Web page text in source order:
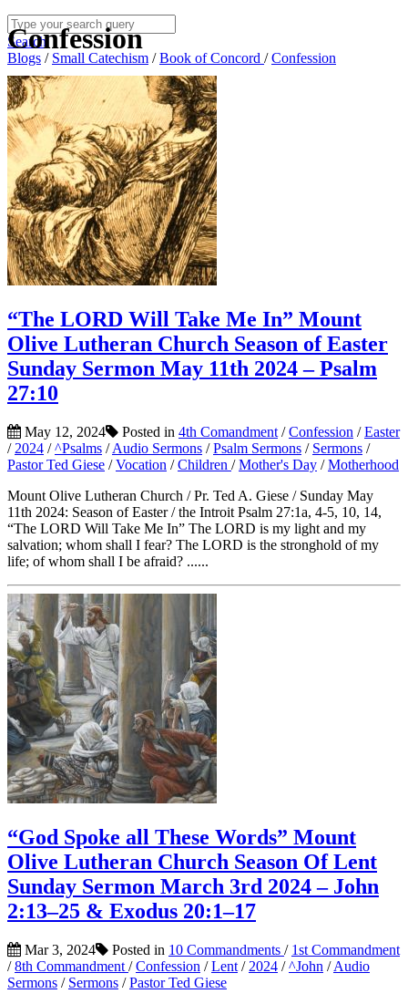
Search
Blogs / Small Catechism /Book of Concord /Confession
Confession
“The LORD Will Take Me In” Mount
Olive Lutheran Church Season of Easter
Sunday Sermon May 11th 2024 – Psalm
27:10
May 12, 2024 Posted in 4th Comandment /Confession /Easter
/ 2024 /^Psalms /Audio Sermons /Psalm Sermons / Sermons /
Pastor Ted Giese /Vocation /Children /Mother's Day /Motherhood
Mount Olive Lutheran Church / Pr. Ted A. Giese / Sunday May
11th 2024: Season of Easter / the Introit Psalm 27:1a, 4-5, 10, 14,
“The LORD Will Take Me In” The LORD is my light and my
salvation; whom shall I fear? The LORD is the stronghold of my
life; of whom shall I be afraid? ......
“God Spoke all These Words” Mount
Olive Lutheran Church Season Of Lent
Sunday Sermon March 3rd 2024 – John
2:13–25 & Exodus 20:1–17
Mar 3, 2024 Posted in 10 Commandments / 1st Commandment
/8th Commandment /Confession /Lent / 2024 /^John /Audio
Sermons / Sermons /Pastor Ted Giese